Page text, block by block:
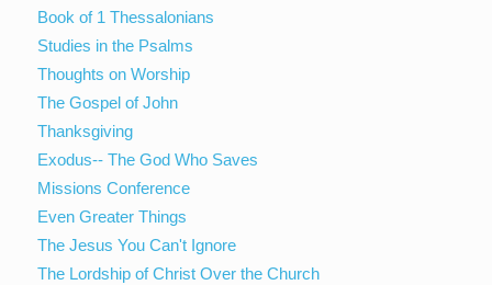
Book of 1 Thessalonians
Studies in the Psalms
Thoughts on Worship
The Gospel of John
Thanksgiving
Exodus-- The God Who Saves
Missions Conference
Even Greater Things
The Jesus You Can't Ignore
The Lordship of Christ Over the Church